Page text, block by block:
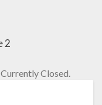
2
Closed.